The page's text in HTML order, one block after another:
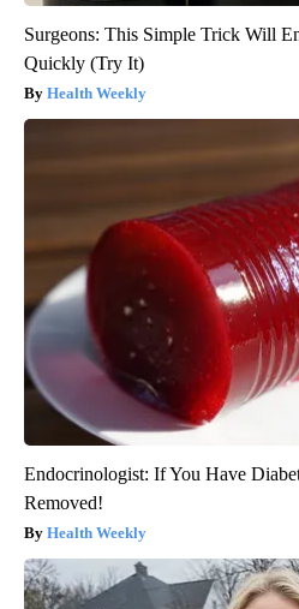
Surgeons: This Simple Trick Will
Quickly (Try It)
Health Weekly
Endocrinologist: If You Have
Removed!
Health Weekly